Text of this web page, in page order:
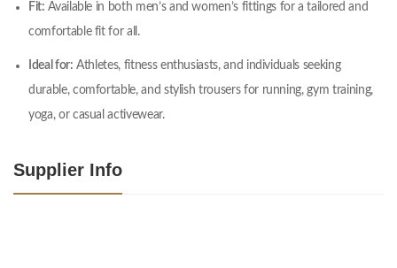
Fit: Available in both men’s and women’s fittings for a tailored and
comfortable fit for all.
Ideal for: Athletes, fitness enthusiasts, and individuals seeking
durable, comfortable, and stylish trousers for running, gym training,
yoga, or casual activewear.
Supplier Info